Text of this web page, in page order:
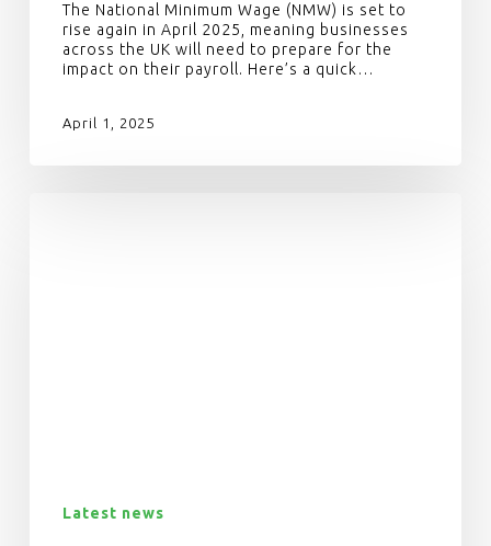
The National Minimum Wage (NMW) is set to
rise again in April 2025, meaning businesses
across the UK will need to prepare for the
impact on their payroll. Here’s a quick…
April 1, 2025
Latest news